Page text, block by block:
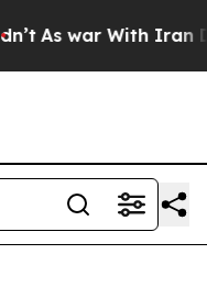
As war With Iran